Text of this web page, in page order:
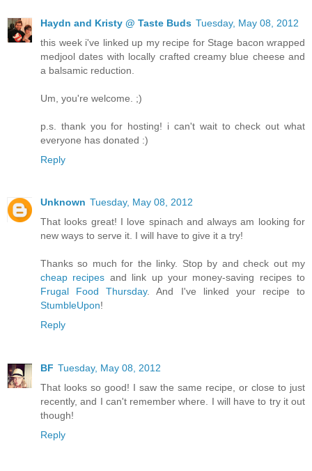
Haydn and Kristy @ Taste Buds Tuesday, May 08, 2012
this week i've linked up my recipe for Stage bacon wrapped
medjool dates with locally crafted creamy blue cheese and
a balsamic reduction.
Um, you're welcome. ;)
p.s. thank you for hosting! i can't wait to check out what
everyone has donated :)
Reply
Unknown Tuesday, May 08, 2012
That looks great! I love spinach and always am looking for
new ways to serve it. I will have to give it a try!
Thanks so much for the linky. Stop by and check out my
cheap recipes and link up your money-saving recipes to
Frugal Food Thursday. And I've linked your recipe to
StumbleUpon!
Reply
BF Tuesday, May 08, 2012
That looks so good! I saw the same recipe, or close to just
recently, and I can't remember where. I will have to try it out
though!
Reply